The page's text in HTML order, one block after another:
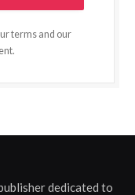
terms and our
dedicated to